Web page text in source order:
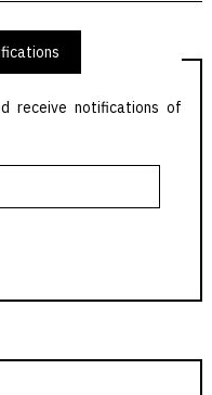
receive notifications of